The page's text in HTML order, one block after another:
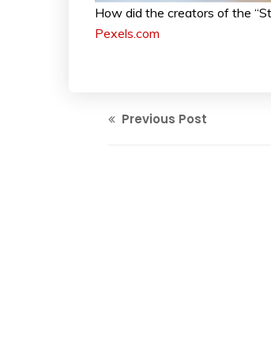
How did the creators of the
Pexels.com
Previous Post